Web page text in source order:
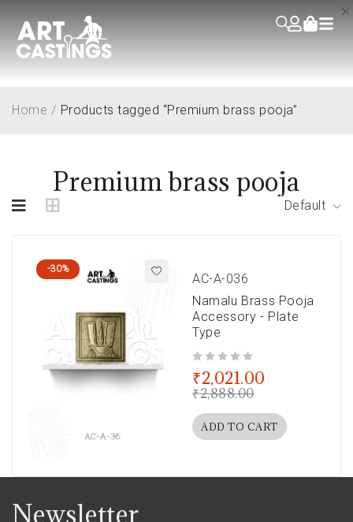
Premium brass pooja
Home / Products tagged “Premium brass pooja”
Default
-30%
AC-A-036
Namalu Brass Pooja
Accessory - Plate
Type
₹2,888.00
₹2,021.00
ADD TO CART
Newsletter